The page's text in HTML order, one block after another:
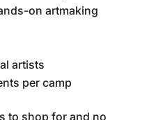
on artmaking
artists
per camp
to shop for and no